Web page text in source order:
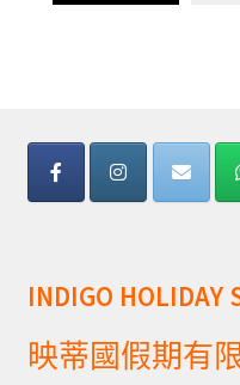
INDIGO HOLIDAY
映蒂國假期有